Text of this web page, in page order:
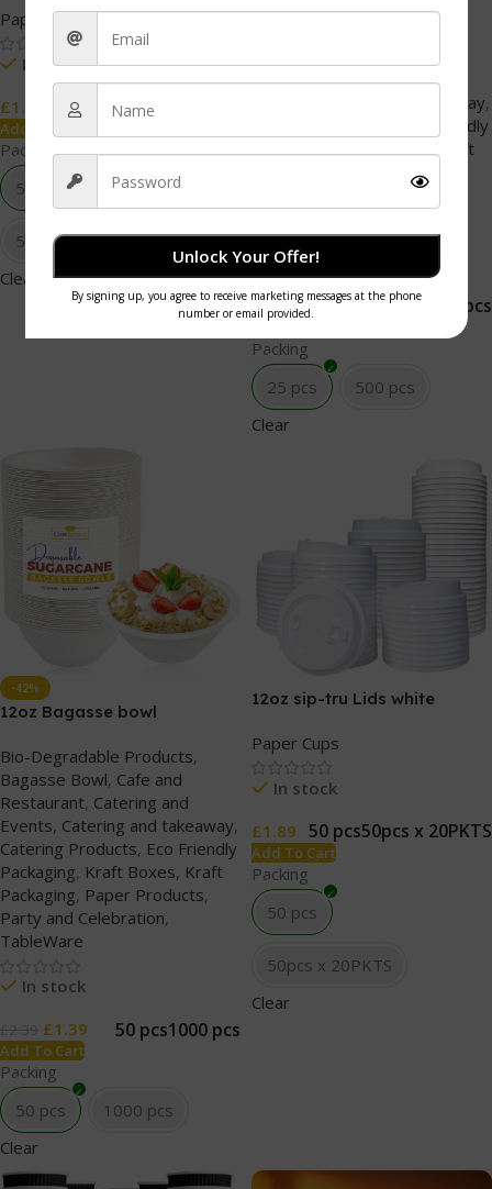
Paper Cups
In stock
£1.99 50 pcs 50pcs x 20PKTS
Add To Cart
Packing
50 pcs
50pcs x 20PKTS
Clear
Restaurant, Catering and
Catering and takeaway,
Eco Friendly
Kraft
Paper Products
Party and Celebration,
In stock
£2.79 £ 1.79 25 pcs 500 pcs
Add To Cart
Packing
25 pcs
500 pcs
Clear
-42%
12oz Bagasse bowl
Bio-Degradable Products,
Bagasse Bowl, Cafe and
Restaurant, Catering and
Events, Catering and takeaway,
Catering Products, Eco Friendly
Packaging, Kraft Boxes, Kraft
Packaging, Paper Products,
Party and Celebration,
TableWare
In stock
£1.39 50 pcs1000 pcs
Add To Cart
Packing
50 pcs
1000 pcs
Clear
12oz sip-tru Lids white
Paper Cups
In stock
£1.89 50 pcs50pcs x 20PKTS
Add To Cart
Packing
50 pcs
50pcs x 20PKTS
Clear
Unlock Your Offer!